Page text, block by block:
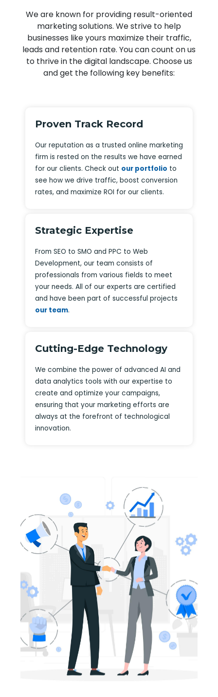
We are known for providing result-oriented
marketing solutions. We strive to help
businesses like yours maximize their traffic,
leads and retention rate. You can count on us
to thrive in the digital landscape. Choose us
and get the following key benefits:
Proven Track Record
Our reputation as a trusted online marketing
firm is rested on the results we have earned
for our clients. Check out our portfolio to
see how we drive traffic, boost conversion
rates, and maximize ROI for our clients.
Strategic Expertise
From SEO to SMO and PPC to Web
Development, our team consists of
professionals from various fields to meet
your needs. All of our experts are certified
and have been part of successful projects
our team.
Cutting-Edge Technology
We combine the power of advanced AI and
data analytics tools with our expertise to
create and optimize your campaigns,
ensuring that your marketing efforts are
always at the forefront of technological
innovation.